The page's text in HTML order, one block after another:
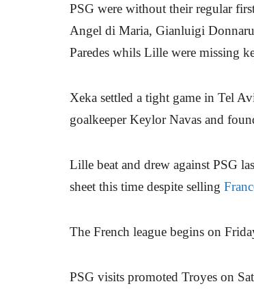
PSG were without their regular
Angel di Maria, Gianluigi
Paredes whils Lille were missing
Xeka settled a tight game in Tel
goalkeeper Keylor Navas and
Lille beat and drew against PSG
sheet this time despite selling
The French league begins on
PSG visits promoted Troyes on